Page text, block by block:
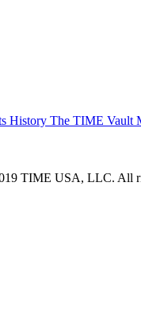
History The TIME Vault
TIME USA, LLC. All